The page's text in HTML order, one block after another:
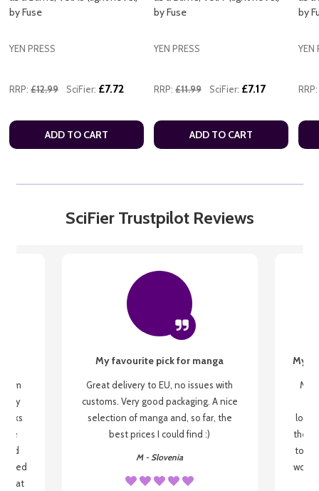
by Fuse
YEN PRESS
RRP: £12.99 SciFier: £7.72
ADD TO CART
by Fuse
YEN PRESS
RRP: £11.99 SciFier: £7.17
ADD TO CART
by
YEN
RRP:
SciFier Trustpilot Reviews
my
be
that
My favourite pick for manga
Great delivery to EU, no issues with
customs. Very good packaging. A nice
selection of manga and, so far, the
best prices I could find :)
M - Slovenia
My
My
the
to